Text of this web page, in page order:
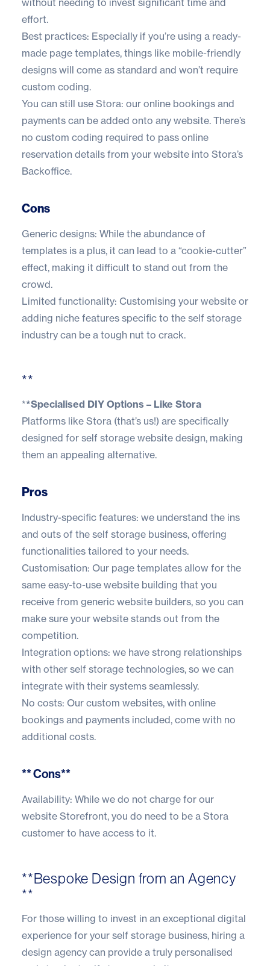
without needing to invest significant time and
effort.
Best practices: Especially if you’re using a ready-
made page templates, things like mobile-friendly
designs will come as standard and won’t require
custom coding.
You can still use Stora: our online bookings and
payments can be added onto any website. There’s
no custom coding required to pass online
reservation details from your website into Stora’s
Backoffice.
Cons
Generic designs: While the abundance of
templates is a plus, it can lead to a “cookie-cutter”
effect, making it difficult to stand out from the
crowd.
Limited functionality: Customising your website or
adding niche features specific to the self storage
industry can be a tough nut to crack.
**
**Specialised DIY Options – Like Stora
Platforms like Stora (that’s us!) are specifically
designed for self storage website design, making
them an appealing alternative.
Pros
Industry-specific features: we understand the ins
and outs of the self storage business, offering
functionalities tailored to your needs.
Customisation: Our page templates allow for the
same easy-to-use website building that you
receive from generic website builders, so you can
make sure your website stands out from the
competition.
Integration options: we have strong relationships
with other self storage technologies, so we can
integrate with their systems seamlessly.
No costs: Our custom websites, with online
bookings and payments included, come with no
additional costs.
** Cons**
Availability: While we do not charge for our
website Storefront, you do need to be a Stora
customer to have access to it.
**Bespoke Design from an Agency
**
For those willing to invest in an exceptional digital
experience for your self storage business, hiring a
design agency can provide a truly personalised